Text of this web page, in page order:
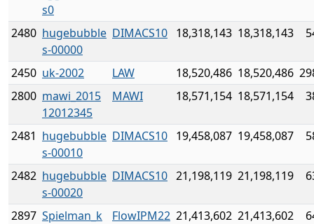
s0
2480 hugebubble
s-00000
DIMACS10 18,318,143 18,318,143
2450 uk-2002 LAW 18,520,486 18,520,486
2800 mawi_2015
12012345
MAWI 18,571,154 18,571,154
2481 hugebubble
s-00010
DIMACS10 19,458,087 19,458,087
2482 hugebubble
s-00020
DIMACS10 21,198,119 21,198,119
2897 Spielman_k
FlowIPM22 21,413,602 21,413,602